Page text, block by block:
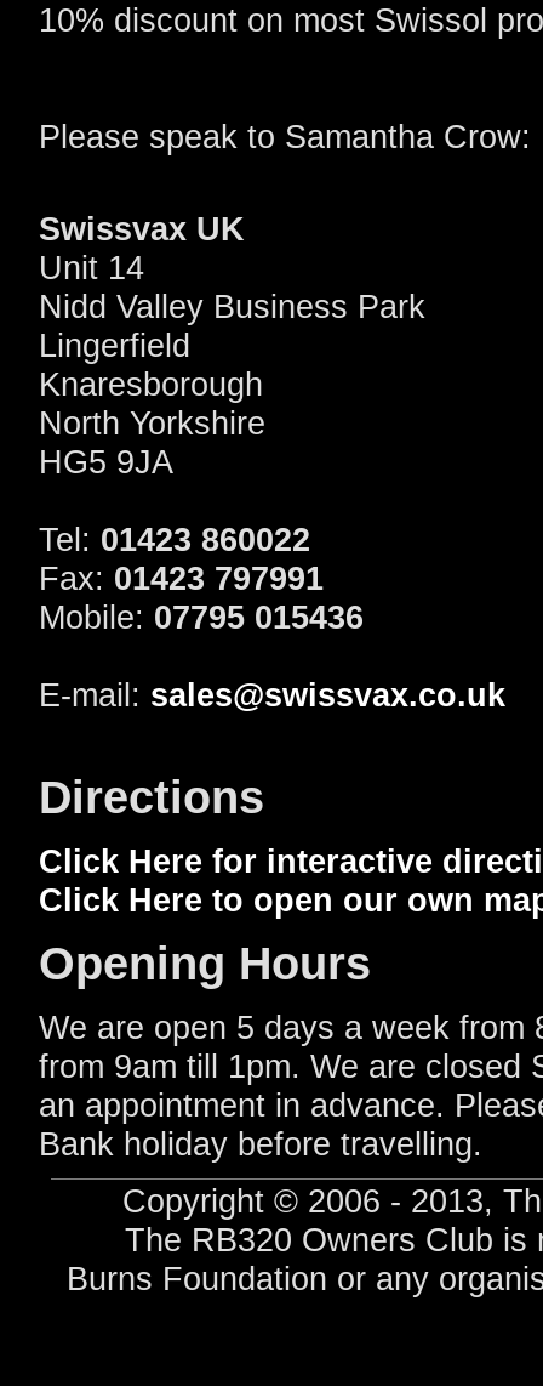
10% discount on most Swissol
Please speak to Samantha Crow:
Swissvax UK
Unit 14
Nidd Valley Business Park
Lingerfield
Knaresborough
North Yorkshire
HG5 9JA
Tel: 01423 860022
Fax: 01423 797991
Mobile: 07795 015436
E-mail: sales@swissvax.co.uk
Directions
Click Here for interactive
Click Here to open our own
Opening Hours
We are open 5 days a week from
from 9am till 1pm. We are closed
an appointment in advance.
Bank holiday before travelling.
Copyright © 2006 - 2013,
The RB320 Owners Club
Burns Foundation or any